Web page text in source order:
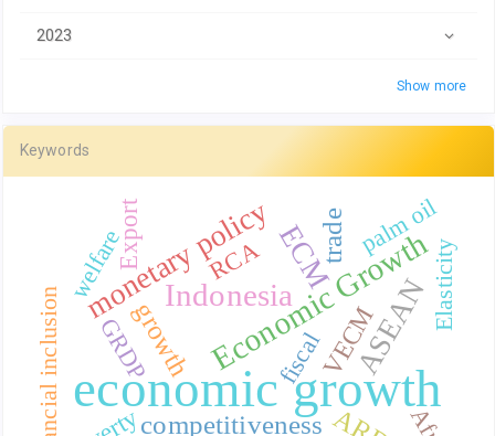
2023
Show more
Keywords
economic growth
Economic Growth
Indonesia
monetary policy
ASEAN
ECM
competitiveness
trade
growth
Export
VECM
financial inclusion
welfare
GRDP
RCA
fiscal
Elasticity
palm oil